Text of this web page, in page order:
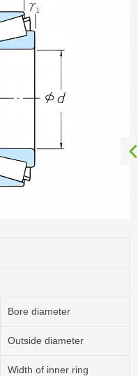
Bore diameter
Outside diameter
Width of inner ring